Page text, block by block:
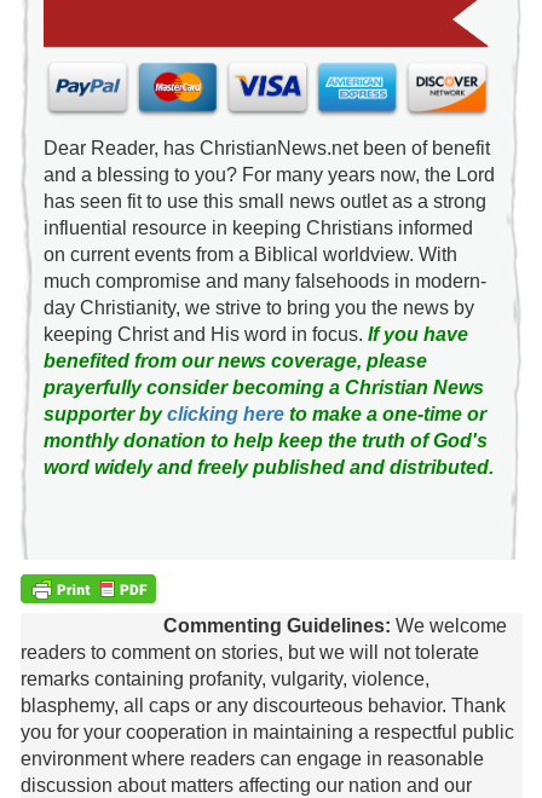
Dear Reader, has ChristianNews.net been of benefit
and a blessing to you? For many years now, the Lord
has seen fit to use this small news outlet as a strong
influential resource in keeping Christians informed
on current events from a Biblical worldview. With
much compromise and many falsehoods in modern-
day Christianity, we strive to bring you the news by
keeping Christ and His word in focus. If you have
benefited from our news coverage, please
prayerfully consider becoming a Christian News
supporter byclicking hereto make a one-time or
monthly donation to help keep the truth of God's
word widely and freely published and distributed.
Commenting Guidelines: We welcome
readers to comment on stories, but we will not tolerate
remarks containing profanity, vulgarity, violence,
blasphemy, all caps or any discourteous behavior. Thank
you for your cooperation in maintaining a respectful public
environment where readers can engage in reasonable
discussion about matters affecting our nation and our